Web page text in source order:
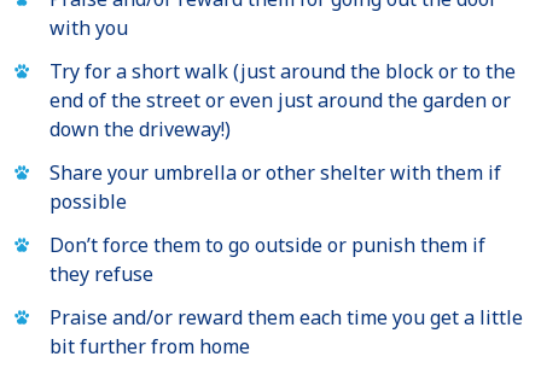
with you
Try for a short walk (just around the block or to the
end of the street or even just around the garden or
down the driveway!)
Share your umbrella or other shelter with them if
possible
Don’t force them to go outside or punish them if
they refuse
Praise and/or reward them each time you get a little
bit further from home